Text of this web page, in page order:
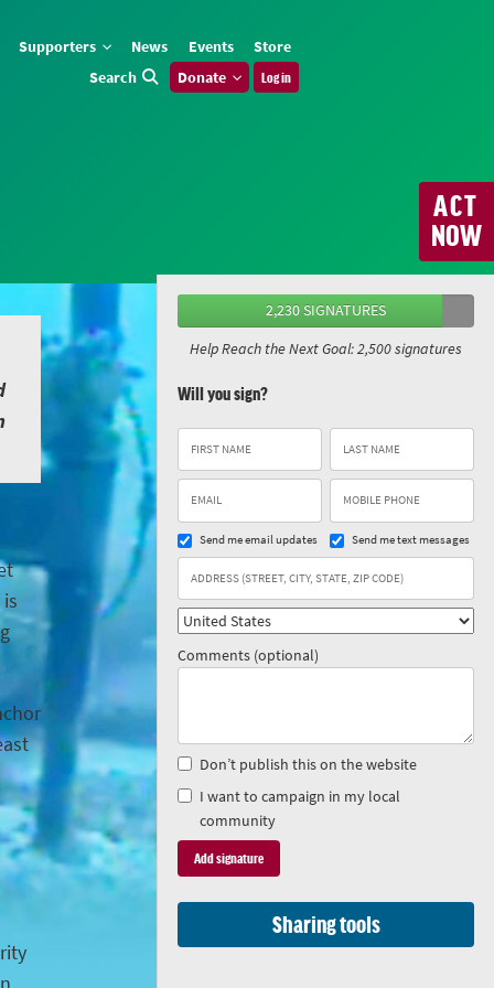
Supporters News Events
Store
Search
Donate Log in
ACT
NOW
2,230 SIGNATURES
Help Reach the Next Goal: 2,500 signatures
Will you sign?
Send me email updates Send me text messages
Comments (optional)
Don’t publish this on the website
I want to campaign in my local
community
Sharing tools